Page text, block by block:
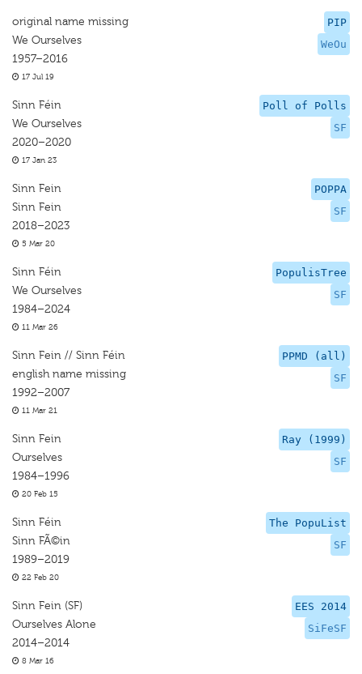
PIP
WeOu
original name missing
We Ourselves
1957–2016
17 Jul 19
Poll of Polls
SF
Sinn Féin
We Ourselves
2020–2020
17 Jan 23
POPPA
SF
Sinn Fein
Sinn Fein
2018–2023
5 Mar 20
PopulisTree
SF
Sinn Féin
We Ourselves
1984–2024
11 Mar 26
PPMD (all)
SF
Sinn Fein // Sinn Féin
english name missing
1992–2007
11 Mar 21
Ray (1999)
SF
Sinn Fein
Ourselves
1984–1996
20 Feb 15
The PopuList
SF
Sinn Féin
Sinn FÃ©in
1989–2019
22 Feb 20
EES 2014
SiFeSF
Sinn Fein (SF)
Ourselves Alone
2014–2014
8 Mar 16